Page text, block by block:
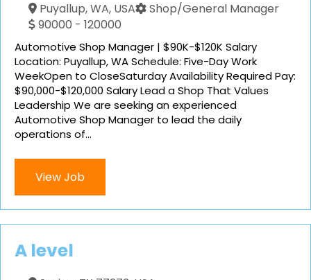
Puyallup, WA, USA
Shop/General Manager
90000 - 120000
Automotive Shop Manager | $90K-$120K Salary
Location: Puyallup, WA Schedule: Five-Day Work
WeekOpen to CloseSaturday Availability Required Pay:
$90,000-$120,000 Salary Lead a Shop That Values
Leadership We are seeking an experienced
Automotive Shop Manager to lead the daily
operations of...
View Job
A level